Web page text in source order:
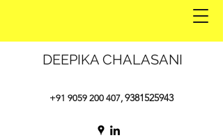
DEEPIKA CHALASANI
+91 9059 200 407, 9381525943